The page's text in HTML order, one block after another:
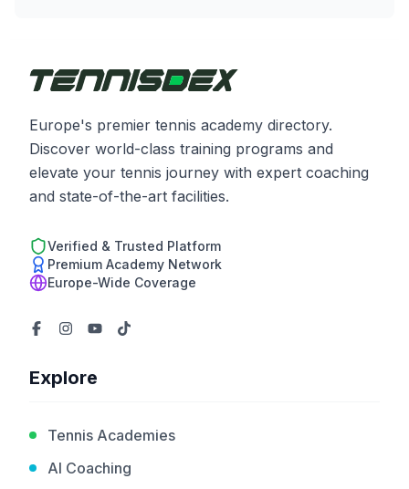
Europe's premier tennis academy directory.
Discover world-class training programs and
elevate your tennis journey with expert coaching
and state-of-the-art facilities.
Verified & Trusted Platform
Premium Academy Network
Europe-Wide Coverage
Explore
Tennis Academies
AI Coaching